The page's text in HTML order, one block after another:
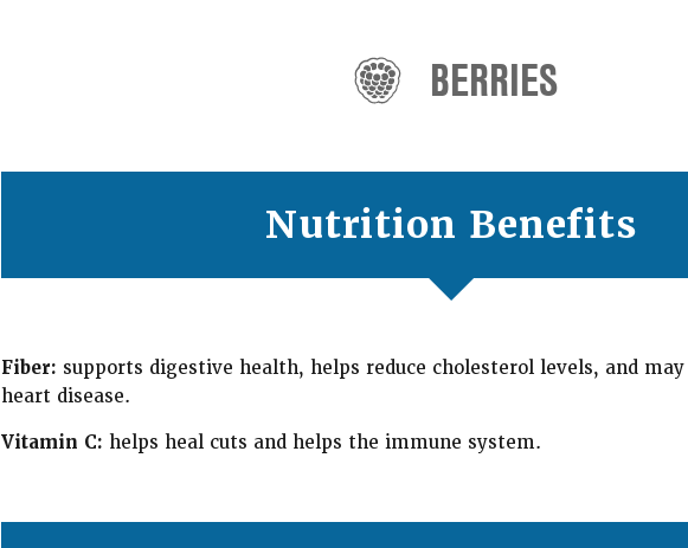
BERRIES
Nutrition Benefits
Fiber: supports digestive health, helps reduce cholesterol levels, and
heart disease.
Vitamin C: helps heal cuts and helps the immune system.